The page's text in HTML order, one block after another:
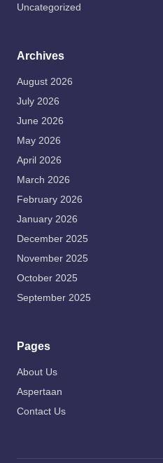
Uncategorized
Archives
August 2026
July 2026
June 2026
May 2026
April 2026
March 2026
February 2026
January 2026
December 2025
November 2025
October 2025
September 2025
Pages
About Us
Aspertaan
Contact Us